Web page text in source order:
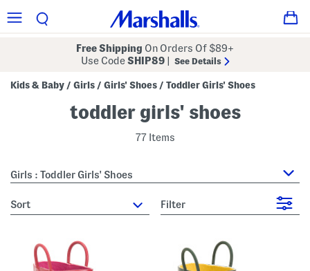
Free Shipping On Orders Of $89+
Use CodeSHIP89 See Details
Kids & Baby / Girls / Girls' Shoes / Toddler Girls' Shoes
toddler girls' shoes
77 Items
Girls : Toddler Girls' Shoes
sort Filter